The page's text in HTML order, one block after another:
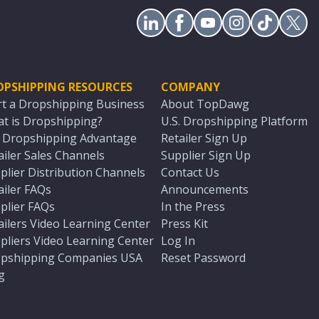
RESOURCES
a Dropshipping Business
is Dropshipping?
Dropshipping Advantage
Sales Channels
Distribution Channels
FAQs
FAQs
Video Learning Center
Video Learning Center
Companies USA
COMPANY
About TopDawg
U.S. Dropshipping Platform
Retailer Sign Up
Supplier Sign Up
Contact Us
Announcements
In the Press
Press Kit
Log In
Reset Password